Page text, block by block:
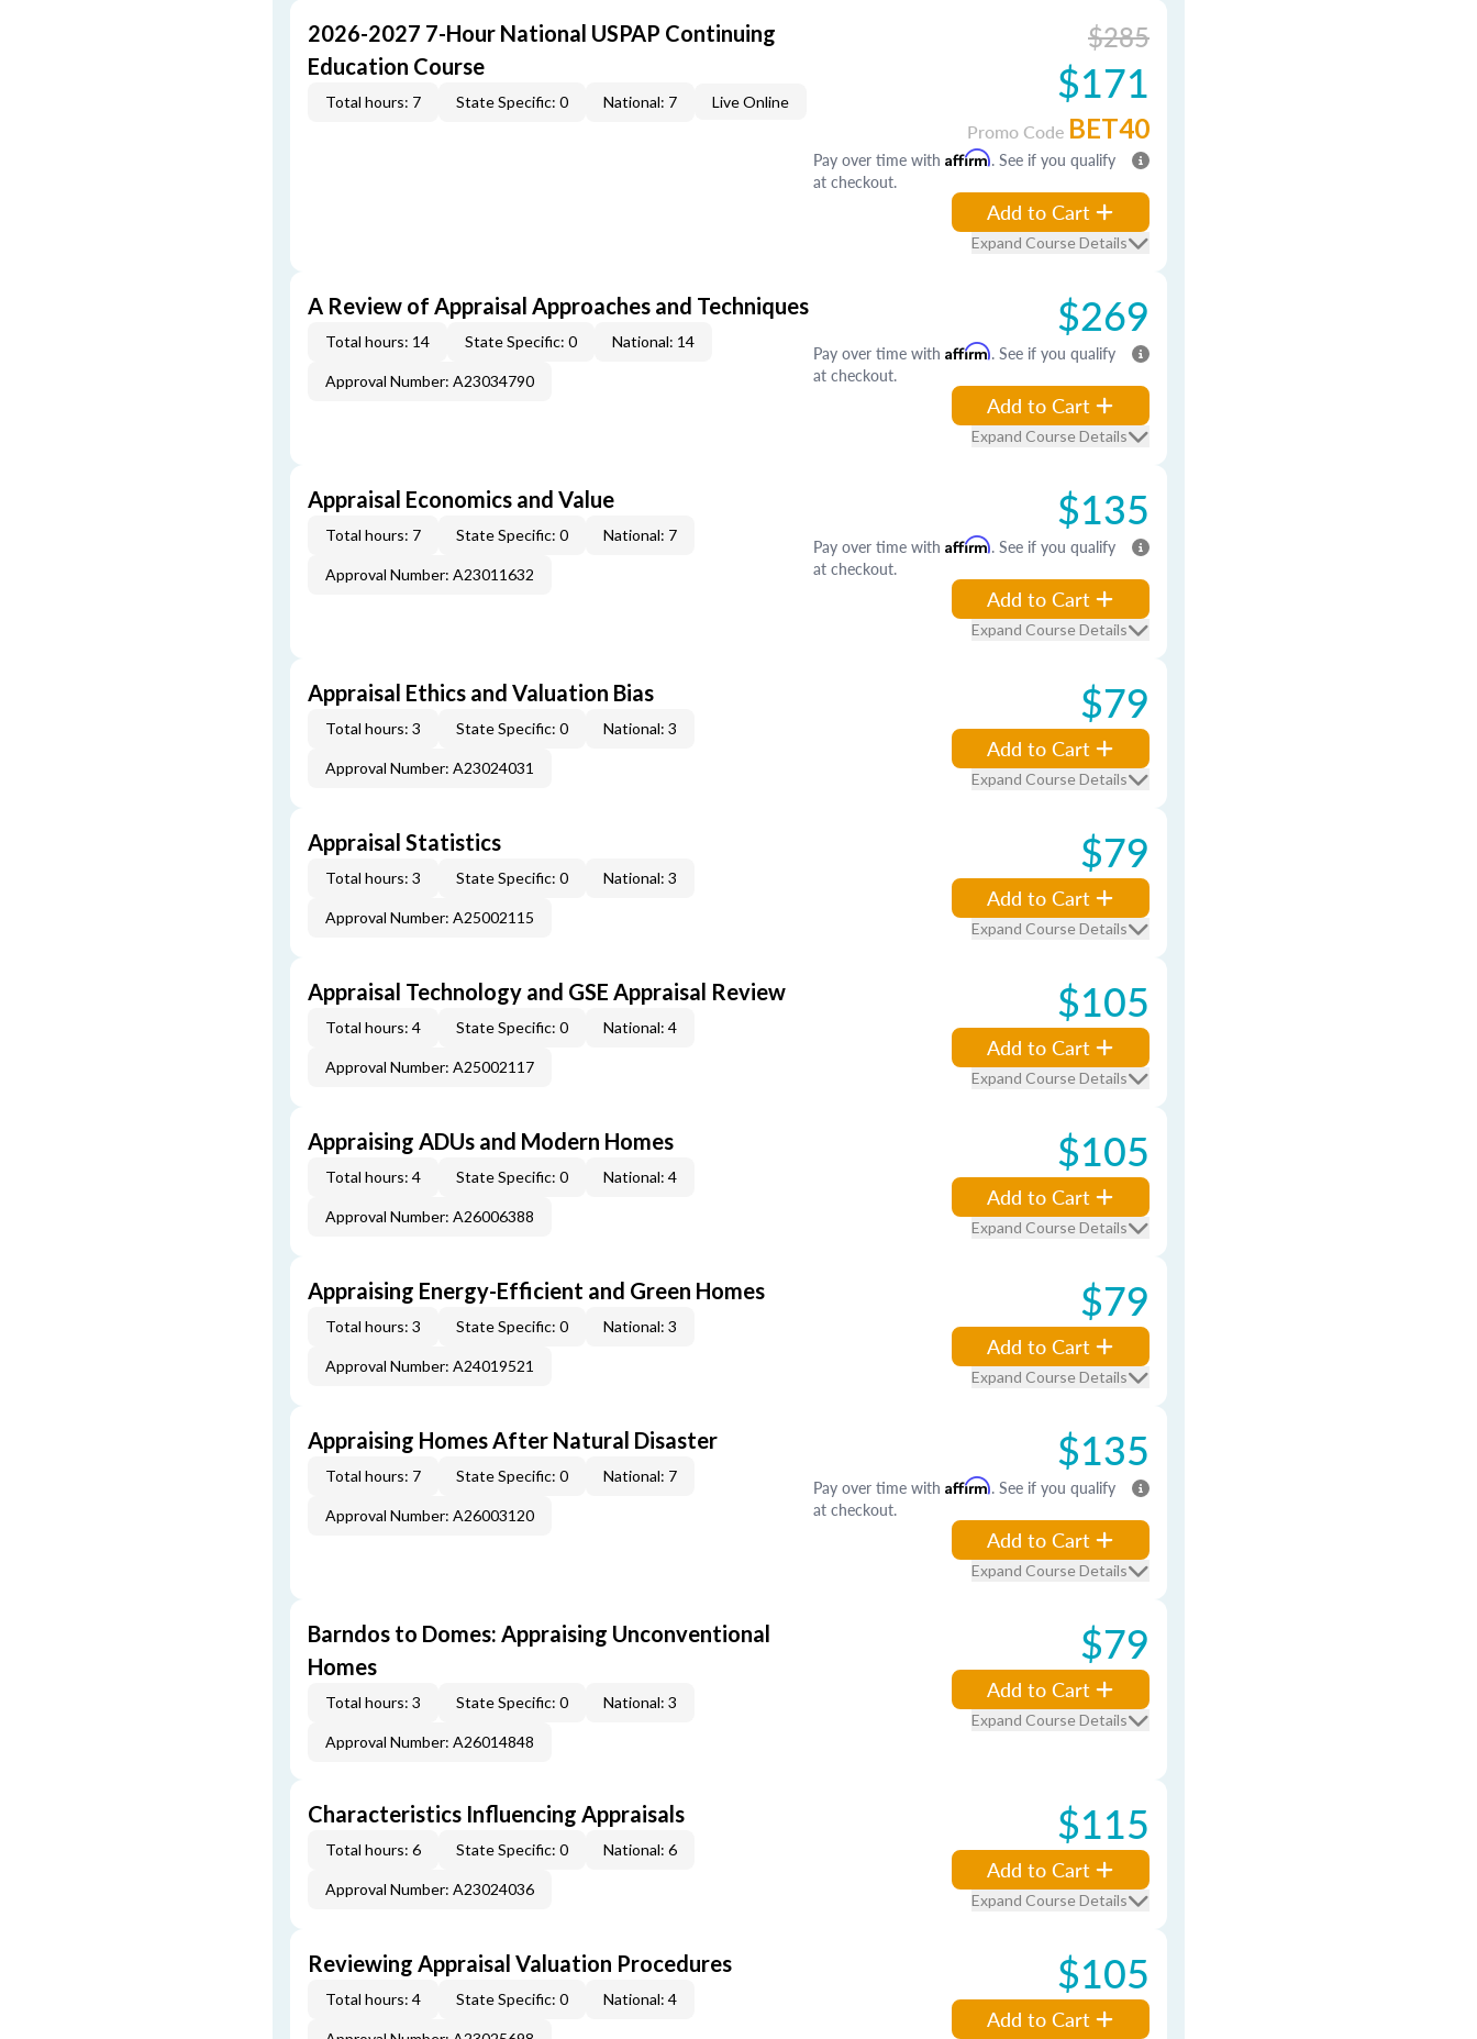
2026-2027 7-Hour National USPAP Continuing
Education Course
Total hours: 7 State Specific: 0 National: 7 Live Online
$285
$171
Promo Code BET40
Pay over time with Affirm. See if you qualify
at checkout.
Add to Cart
Expand Course Details
A Review of Appraisal Approaches and Techniques
Total hours: 14 State Specific: 0 National: 14
Approval Number: A23034790
$269
Pay over time with Affirm. See if you qualify
at checkout.
Add to Cart
Expand Course Details
Appraisal Economics and Value
Total hours: 7 State Specific: 0 National: 7
Approval Number: A23011632
$135
Pay over time with Affirm. See if you qualify
at checkout.
Add to Cart
Expand Course Details
Appraisal Ethics and Valuation Bias
Total hours: 3 State Specific: 0 National: 3
Approval Number: A23024031
$79
Add to Cart
Expand Course Details
Appraisal Statistics
Total hours: 3 State Specific: 0 National: 3
Approval Number: A25002115
$79
Add to Cart
Expand Course Details
Appraisal Technology and GSE Appraisal Review
Total hours: 4 State Specific: 0 National: 4
Approval Number: A25002117
$105
Add to Cart
Expand Course Details
Appraising ADUs and Modern Homes
Total hours: 4 State Specific: 0 National: 4
Approval Number: A26006388
$105
Add to Cart
Expand Course Details
Appraising Energy-Efficient and Green Homes
Total hours: 3 State Specific: 0 National: 3
Approval Number: A24019521
$79
Add to Cart
Expand Course Details
Appraising Homes After Natural Disaster
Total hours: 7 State Specific: 0 National: 7
Approval Number: A26003120
$135
Pay over time with Affirm. See if you qualify
at checkout.
Add to Cart
Expand Course Details
Barndos to Domes: Appraising Unconventional
Homes
Total hours: 3 State Specific: 0 National: 3
Approval Number: A26014848
$79
Add to Cart
Expand Course Details
Characteristics Influencing Appraisals
Total hours: 6 State Specific: 0 National: 6
Approval Number: A23024036
$115
Add to Cart
Expand Course Details
Reviewing Appraisal Valuation Procedures
Total hours: 4 State Specific: 0 National: 4 $105
Add to Cart